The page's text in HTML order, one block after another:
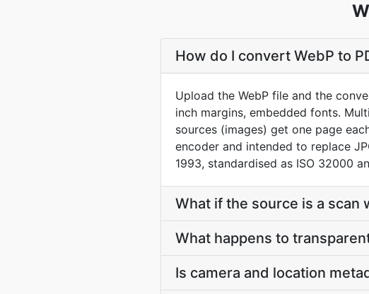
How do I convert WebP to
Upload the WebP file and the
inch margins, embedded fonts.
sources (images) get one page
encoder and intended to replace
1993, standardised as ISO 32000
What if the source is a scan
What happens to
Is camera and location